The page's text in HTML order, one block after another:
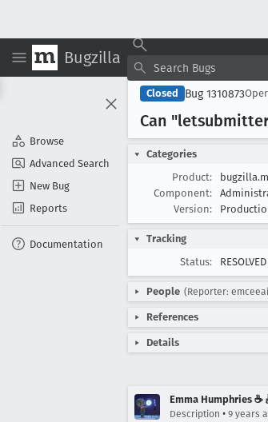
Bugzilla
Browse
Advanced Search
New Bug
Reports
Documentation
Closed Bug 1310873
Can
Categories
Product:
Component:
Version:
Tracking
Status:
People (Reporter:
References
Details
Emma Humphries
Description • 9 years